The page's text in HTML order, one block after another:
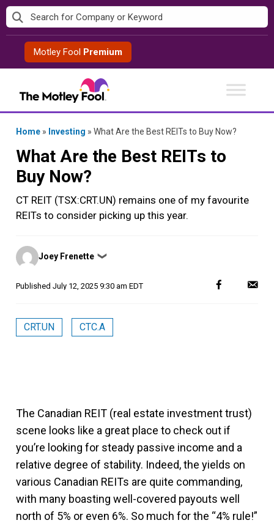
Skip
to
contentMotley Fool Premium
Home » Investing » What Are the Best REITs to Buy Now?
What Are the Best REITs to
Buy Now?
CT REIT (TSX:CRT.UN) remains one of my favourite
REITs to consider picking up this year.
Posted
by
Joey Frenette ❯
Published July 12, 2025 9:30 am EDT
CRT.UN CTC.A
The Canadian REIT (real estate investment trust)
scene looks like a great place to check out if
you’re looking for steady passive income and a
relative degree of stability. Indeed, the yields on
various Canadian REITs are quite commanding,
with many boasting well-covered payouts well
north of 5% or even 6%. So much for the “4% rule!”